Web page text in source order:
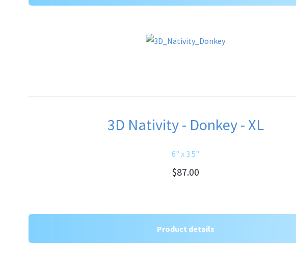
3D Nativity - Donkey - XL
6" x 3.5"
$87.00
Product details